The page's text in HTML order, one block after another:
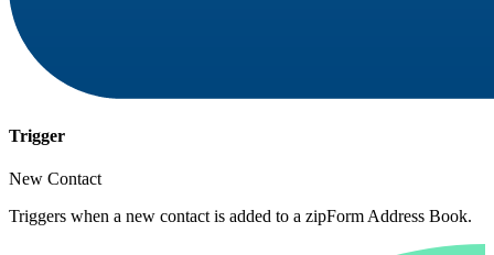
Trigger
New Contact
Triggers when a new contact is added to a zipForm Address Book.